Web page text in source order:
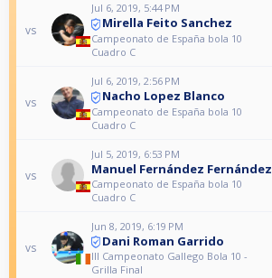
vs
Jul 6, 2019, 5:44 PM
Mirella Feito Sanchez
Campeonato de España bola 10
Cuadro C
vs
Jul 6, 2019, 2:56 PM
Nacho Lopez Blanco
Campeonato de España bola 10
Cuadro C
vs
Jul 5, 2019, 6:53 PM
Manuel Fernández Fernández
Campeonato de España bola 10
Cuadro C
vs
Jun 8, 2019, 6:19 PM
Dani Roman Garrido
III Campeonato Gallego Bola 10 -
Grilla Final